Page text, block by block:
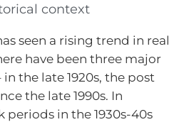
context
seen a rising trend in real
have been three major
the late 1920s, the post
the late 1990s. In
periods in the 1930s-40s